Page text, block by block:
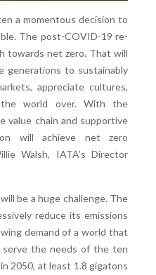
a momentous decision to
The post-COVID-19 re-
towards net zero. That will
generations to sustainably
appreciate cultures,
world over. With the
chain and supportive
will achieve net zero
Walsh, IATA’s Director
be a huge challenge. The
reduce its emissions
demand of a world that
the needs of the ten
2050, at least 1.8 gigatons